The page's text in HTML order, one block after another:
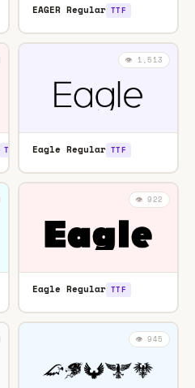
EAGER Regular TTF
TTF
👁️ 1,513
Eagle Regular TTF
👁️ 922
Eagle Regular TTF
👁️ 945